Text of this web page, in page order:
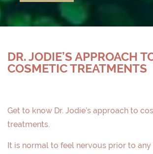
DR. JODIE’S APPROACH
COSMETIC TREATMENTS
Get to know Dr. Jodie’s approach to
treatments.
It is normal to feel nervous prior to